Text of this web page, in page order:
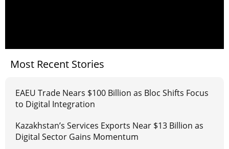
Most Recent Stories
EAEU Trade Nears $100 Billion as Bloc Shifts Focus
to Digital Integration
Kazakhstan’s Services Exports Near $13 Billion as
Digital Sector Gains Momentum